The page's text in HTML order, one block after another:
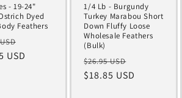
- 19-24"
Dyed
Feathers
price
USD
1/4 Lb - Burgundy
Turkey Marabou Short
Down Fluffy Loose
Wholesale Feathers
(Bulk)
Regular
price
$26.95 USD
price
$18.85 USD